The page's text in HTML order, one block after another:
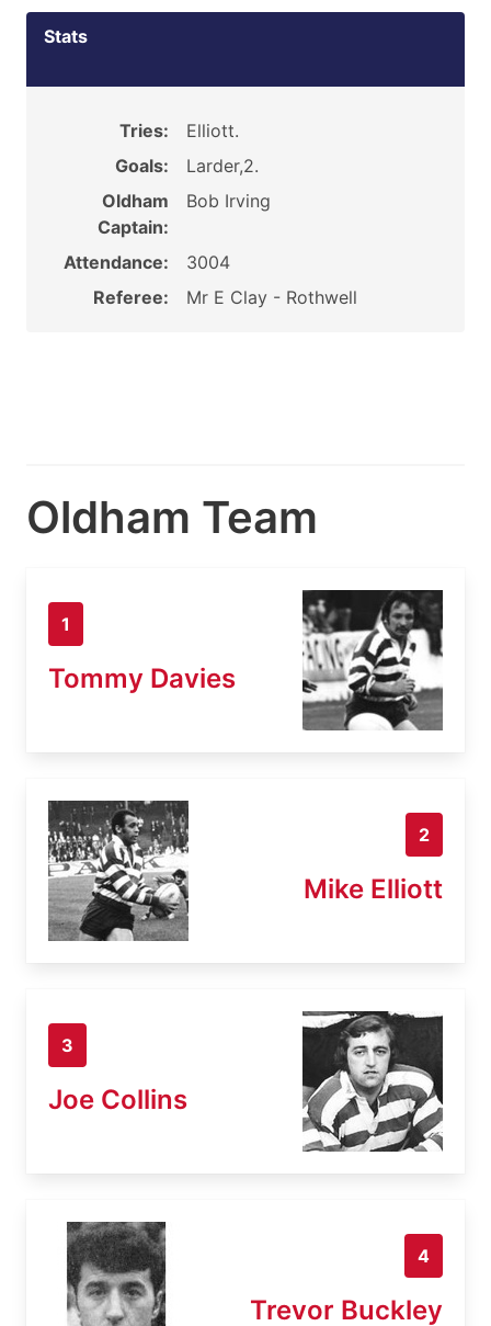
Stats
Tries:
Elliott.
Goals:
Larder,2.
Oldham
Captain:
Bob Irving
Attendance:
3004
Referee:
Mr E Clay - Rothwell
Oldham Team
1
Tommy Davies
2
Mike Elliott
3
Joe Collins
4
Trevor Buckley